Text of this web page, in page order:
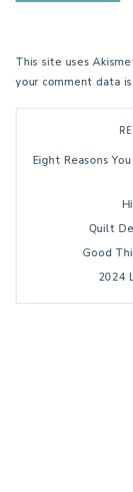
This site uses
your comment data
Eight Reasons
Quilt
Good
2024